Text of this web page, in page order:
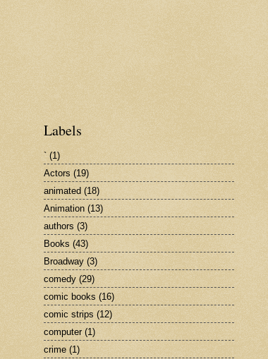
Labels
` (1)
Actors (19)
animated (18)
Animation (13)
authors (3)
Books (43)
Broadway (3)
comedy (29)
comic books (16)
comic strips (12)
computer (1)
crime (1)